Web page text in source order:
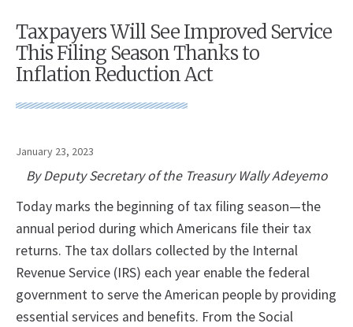
Taxpayers Will See Improved Service
This Filing Season Thanks to
Inflation Reduction Act
January 23, 2023
By Deputy Secretary of the Treasury Wally Adeyemo
Today marks the beginning of tax filing season—the
annual period during which Americans file their tax
returns. The tax dollars collected by the Internal
Revenue Service (IRS) each year enable the federal
government to serve the American people by providing
essential services and benefits. From the Social